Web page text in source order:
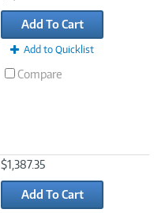
Add To Cart
Add to Quicklist
Compare
$1,387.35
Add To Cart